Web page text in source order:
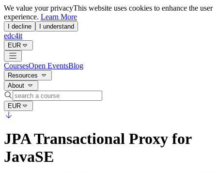
We value your privacyThis website uses cookies to enhance the user
experience. Learn More
I decline I understand
edc4it
EUR
CoursesOpen EventsBlog
Resources
About
EUR
JPA Transactional Proxy for
JavaSE